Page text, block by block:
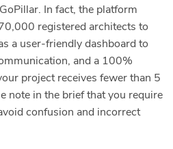
In fact, the platform
registered architects to
a user-friendly dashboard to
and a 100%
project receives fewer than 5
note in the brief that you require
confusion and incorrect